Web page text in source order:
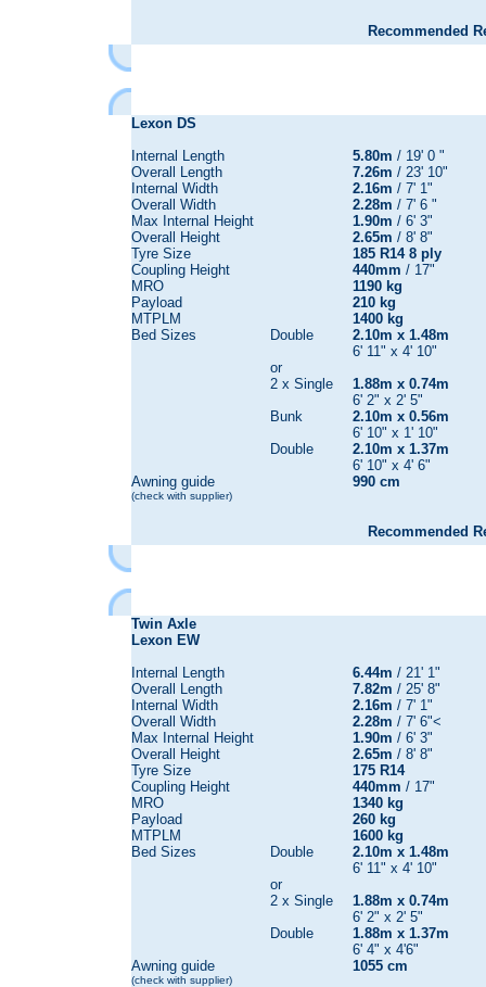
Recommended
Lexon DS
Internal Length
Overall Length
Internal Width
Overall Width
Max Internal Height
Overall Height
Tyre Size
Coupling Height
MRO
Payload
MTPLM
Bed Sizes
Awning guide
(check with supplier)
Double
or
2 x Single
Bunk
Double
5.80m / 19' 0 "
7.26m / 23' 10"
2.16m / 7' 1"
2.28m / 7' 6 "
1.90m / 6' 3"
2.65m / 8' 8"
185 R14 8 ply
440mm / 17"
1190 kg
210 kg
1400 kg
2.10m x 1.48m
6' 11" x 4' 10"
1.88m x 0.74m
6' 2" x 2' 5"
2.10m x 0.56m
6' 10" x 1' 10"
2.10m x 1.37m
6' 10" x 4' 6"
990 cm
Recommended
Twin Axle
Lexon EW
Internal Length
Overall Length
Internal Width
Overall Width
Max Internal Height
Overall Height
Tyre Size
Coupling Height
MRO
Payload
MTPLM
Bed Sizes
Awning guide
(check with supplier)
Double
or
2 x Single
Double
6.44m / 21' 1"
7.82m / 25' 8"
2.16m / 7' 1"
2.28m / 7' 6"<
1.90m / 6' 3"
2.65m / 8' 8"
175 R14
440mm / 17"
1340 kg
260 kg
1600 kg
2.10m x 1.48m
6' 11" x 4' 10"
1.88m x 0.74m
6' 2" x 2' 5"
1.88m x 1.37m
6' 4" x 4'6"
1055 cm